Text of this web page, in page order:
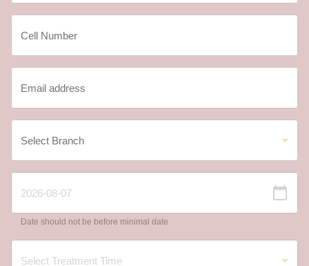
Date should not be before minimal date